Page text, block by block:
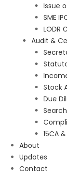
Issue
SME
LODR
Audit &
Stock
Due
15CA
About
Updates
Contact